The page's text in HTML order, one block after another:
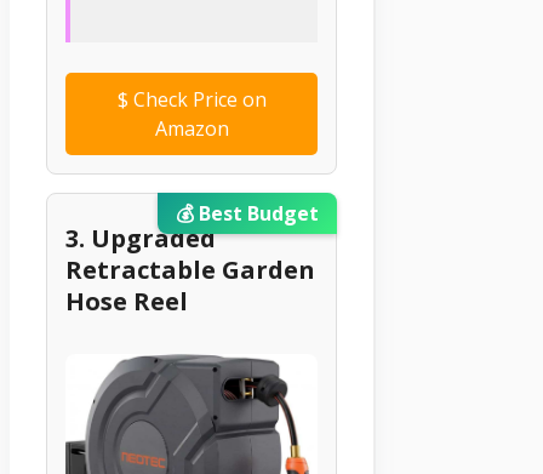
$ Check Price on
Amazon
💰 Best Budget
3. Upgraded
Retractable Garden
Hose Reel